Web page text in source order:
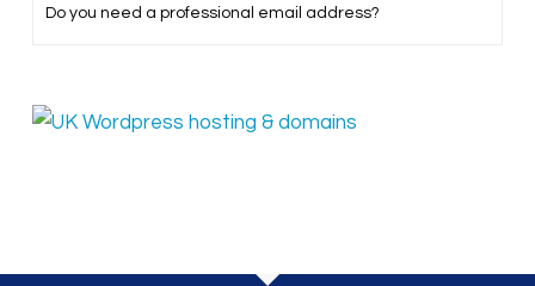
Do you need a professional email address?